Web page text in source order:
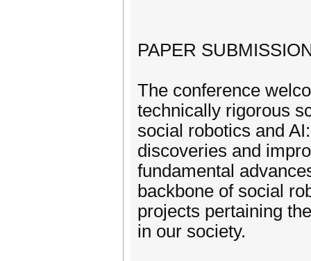
PAPER
The conference
technically rigorous
social robotics and
discoveries and
fundamental
backbone of social
projects pertaining
in our society.